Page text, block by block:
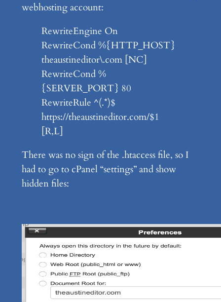
webhosting account:
RewriteEngine On
RewriteCond %{HTTP_HOST}
theaustineditor\.com [NC]
RewriteCond %
{SERVER_PORT} 80
RewriteRule ^(.*)$
https://theaustineditor.com/$1
[R,L]
There was no sign of the .htaccess file, so I
had to go to cPanel “settings” and show
hidden files: